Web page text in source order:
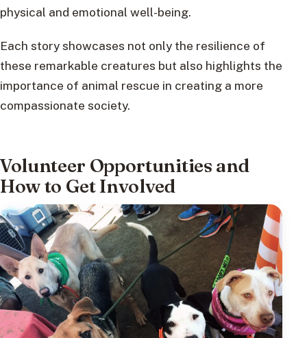
physical and emotional well-being.
Each story showcases not only the resilience of
these remarkable creatures but also highlights the
importance of animal rescue in creating a more
compassionate society.
Volunteer Opportunities and
How to Get Involved